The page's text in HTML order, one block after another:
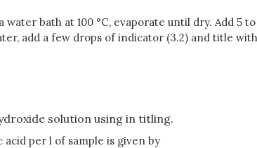
water bath at 100 °C, evaporate until dry. Add
add a few drops of indicator (3.2) and title
solution using in titling.
per l of sample is given by